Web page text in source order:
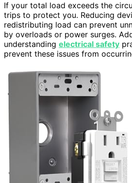
If your total load exceeds the
trips to protect you. Reducing
redistributing load can prevent
by overloads or power surges.
understanding electrical safety
prevent these issues from